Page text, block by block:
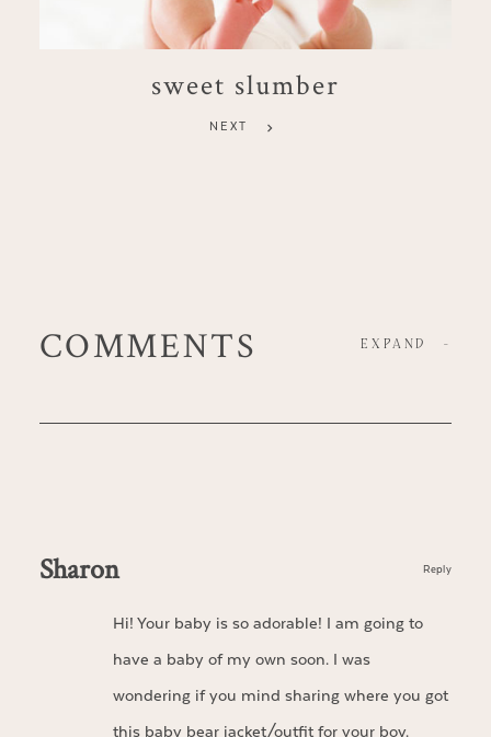
sweet slumber
NEXT
COMMENTS EXPAND -
Sharon
Hi! Your baby is so adorable! I am going to
have a baby of my own soon. I was
wondering if you mind sharing where you got
this baby bear jacket/outfit for your boy.
Reply